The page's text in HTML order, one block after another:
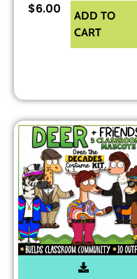
$6.00
ADD TO
CART